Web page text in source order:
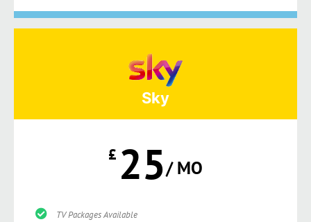
Sky
£ 25/ MO
TV Packages Available